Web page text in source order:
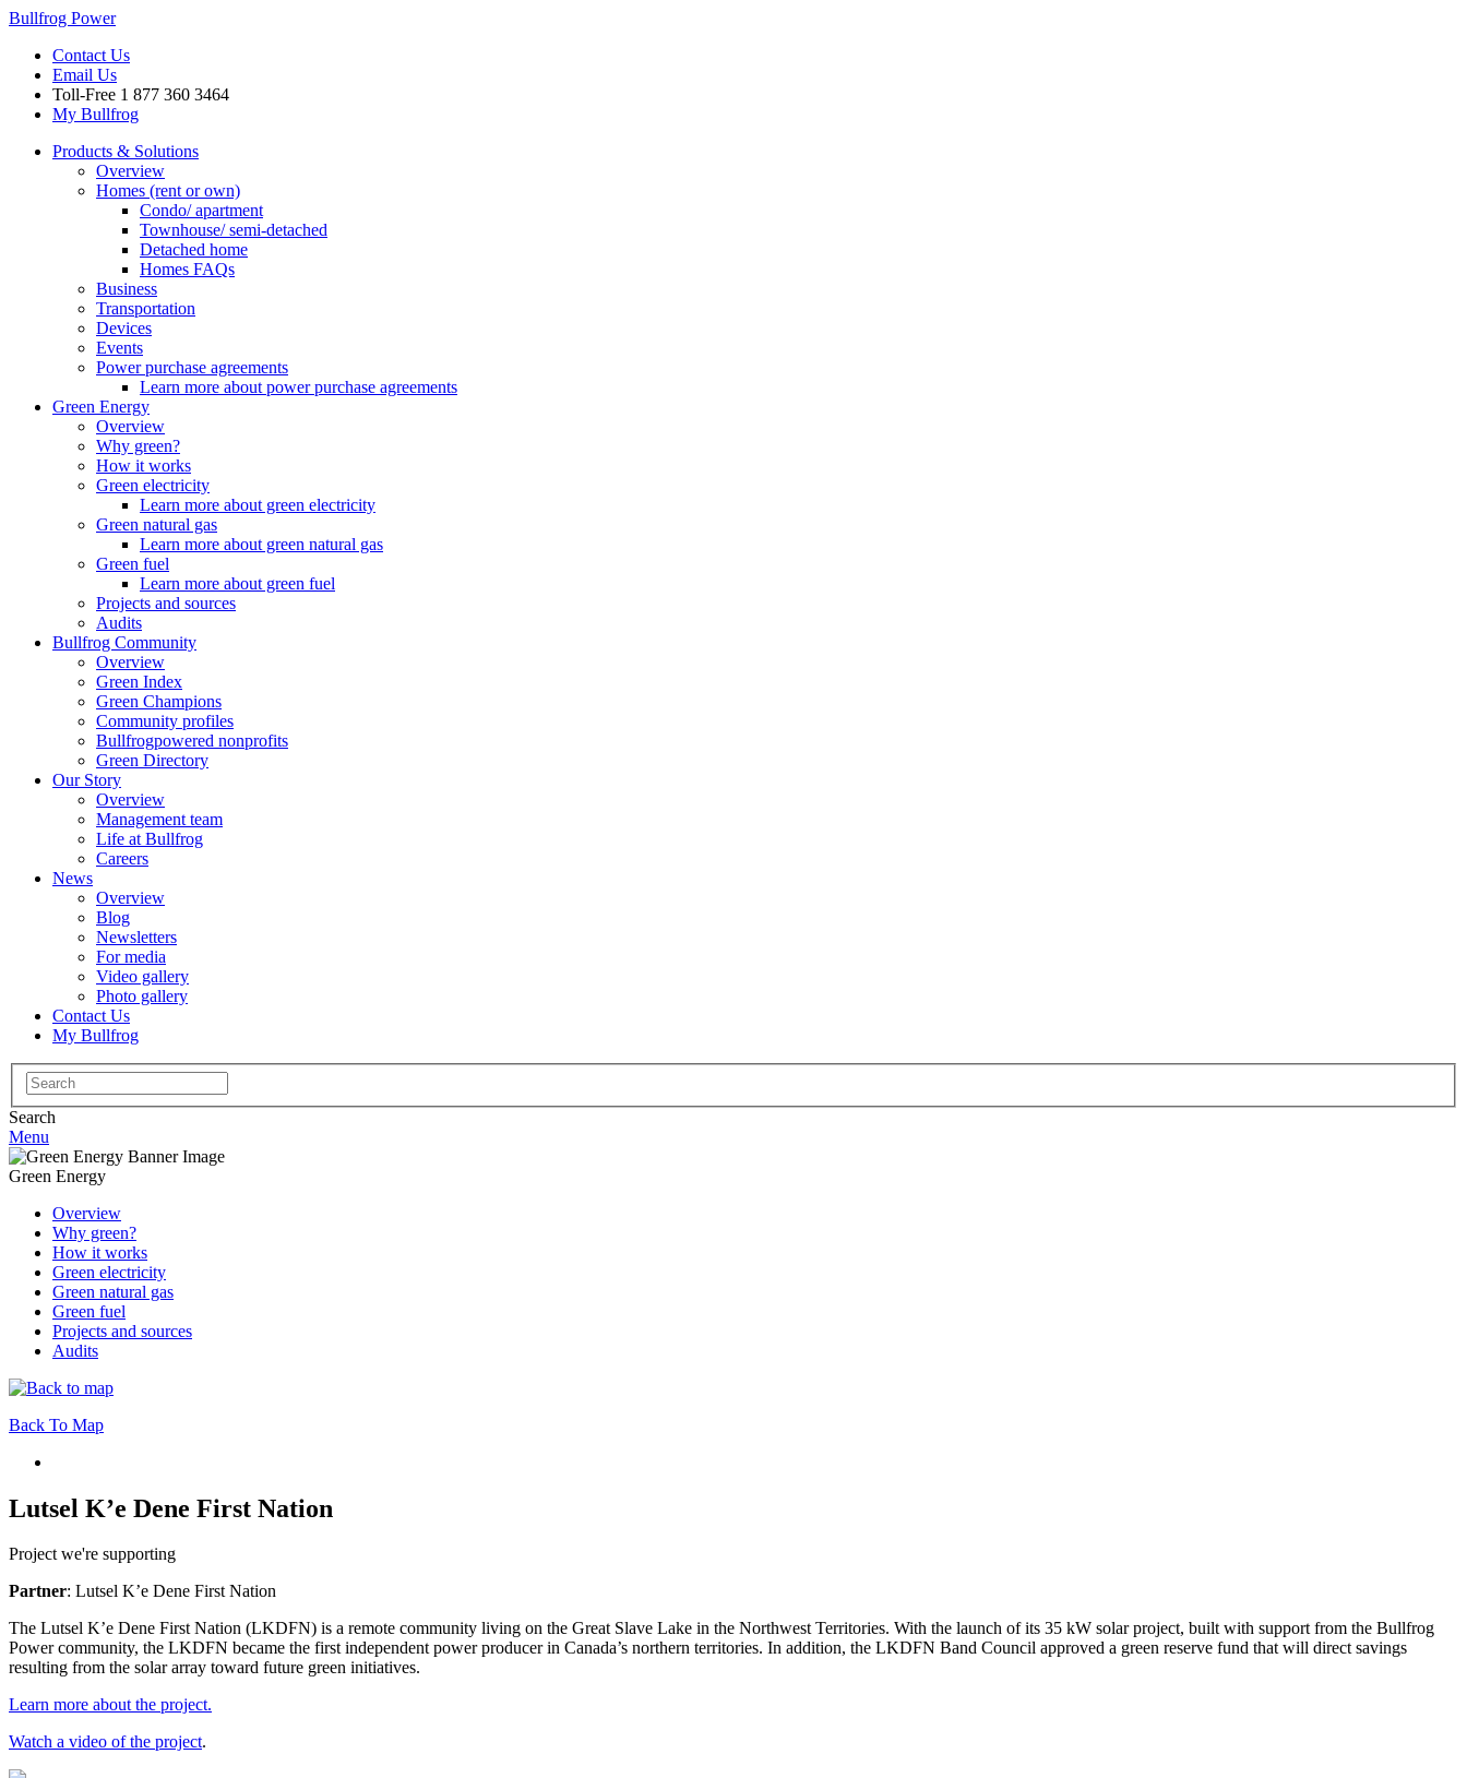
Bullfrog Power
Contact Us
Email Us
Toll-Free 1 877 360 3464
My Bullfrog
Products & Solutions
Overview
Homes (rent or own)
Condo/ apartment
Townhouse/ semi-detached
Detached home
Homes FAQs
Business
Transportation
Devices
Events
Power purchase agreements
Learn more about power purchase agreements
Green Energy
Overview
Why green?
How it works
Green electricity
Learn more about green electricity
Green natural gas
Learn more about green natural gas
Green fuel
Learn more about green fuel
Projects and sources
Audits
Bullfrog Community
Overview
Green Index
Green Champions
Community profiles
Bullfrogpowered nonprofits
Green Directory
Our Story
Overview
Management team
Life at Bullfrog
Careers
News
Overview
Blog
Newsletters
For media
Video gallery
Photo gallery
Contact Us
My Bullfrog
Search
for:
Search
Menu
Green Energy
Overview
Why green?
How it works
Green electricity
Green natural gas
Green fuel
Projects and sources
Audits
Back To Map
Lutsel K’e Dene First Nation
Project we're supporting
Partner: Lutsel K’e Dene First Nation
The Lutsel K’e Dene First Nation (LKDFN) is a remote community living on the Great Slave Lake in the Northwest Territories. With the launch of its 35 kW solar project, built with support from the Bullfrog
Power community, the LKDFN became the first independent power producer in Canada’s northern territories. In addition, the LKDFN Band Council approved a green reserve fund that will direct savings
resulting from the solar array toward future green initiatives.
Learn more about the project.
Watch a video of the project.